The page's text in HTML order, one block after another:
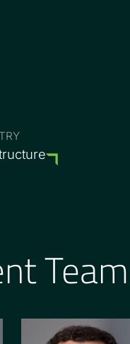
Team